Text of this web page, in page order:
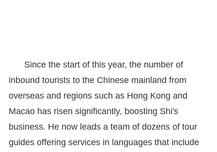
Since the start of this year, the number of
inbound tourists to the Chinese mainland from
overseas and regions such as Hong Kong and
Macao has risen significantly, boosting Shi's
business. He now leads a team of dozens of tour
guides offering services in languages that include